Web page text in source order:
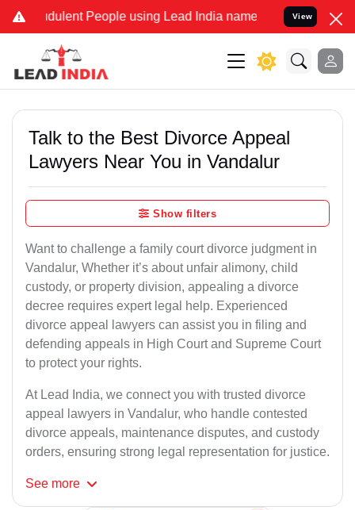
People using Lead India name to Resolve your Legal
View
Talk to the Best Divorce Appeal
Lawyers Near You in Vandalur
Show filters
Want to challenge a family court divorce judgment in
Vandalur, Whether it’s about unfair alimony, child
custody, or property division, appealing a divorce
decree requires expert legal help. Experienced
divorce appeal lawyers can assist you in filing and
defending appeals in High Court and Supreme Court
to protect your rights.
At Lead India, we connect you with trusted divorce
appeal lawyers in Vandalur, who handle contested
divorce appeals, maintenance disputes, and custody
orders, ensuring strong legal representation for justice.
See more